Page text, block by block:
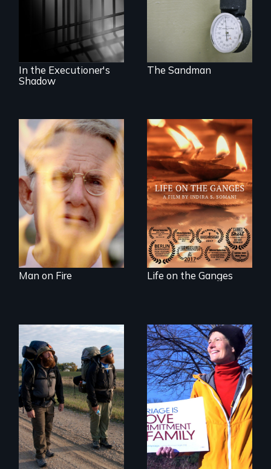
death penalty.
In the Executioner's
Shadow
reflection on the
contradictory world
of medicalized
The Sandman
One town’s racism,
one preacher’s
sacrifice
Man on Fire
Travel to Varanasi,
India to bathe in
the Ganges River to
wash away your
sins and to purify
your soul.
Life on the Ganges
An inspiring story
of resilience &
recovery
The inside story of
California’s historic
fight over
Proposition 8 and
for marriage
equality.